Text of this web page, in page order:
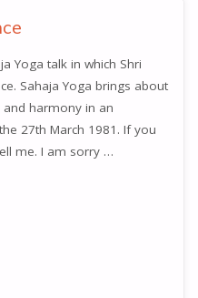
Yoga talk in which Shri
Sahaja Yoga brings about
harmony in an
27th March 1981. If you
me. I am sorry …